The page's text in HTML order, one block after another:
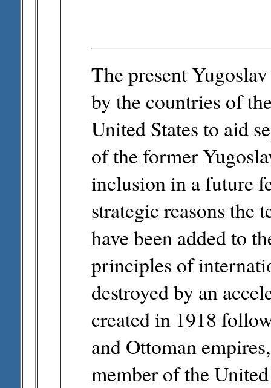
The present
by the countries of
United States to aid
of the former
inclusion in a future
strategic reasons
have been added to
principles of
destroyed by an
created in 1918
and Ottoman
member of the